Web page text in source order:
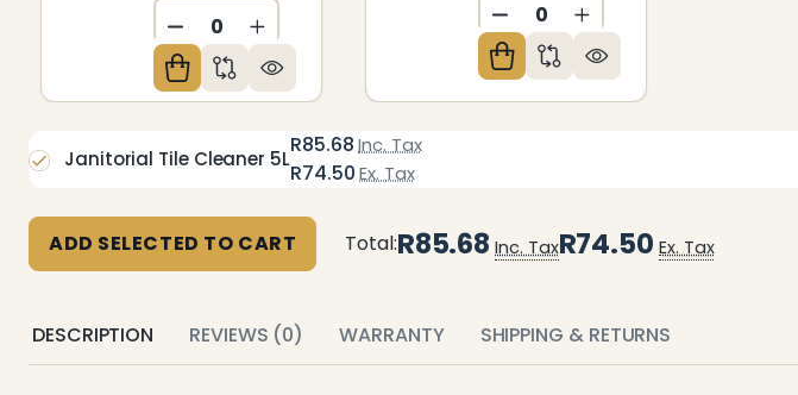
DECREASE QUANTITY OF UNDEFINED
INCREASE QUANTITY OF UNDEFINEDDECREASE QUANTITY OF
INCREASE QUANTITY
R85.68 Inc. Tax
R74.50 Ex. Tax
Janitorial Tile Cleaner 5L
ADD SELECTED TO CART Total:R85.68 Inc. TaxR74.50 Ex. Tax
DESCRIPTION REVIEWS (0) WARRANTY SHIPPING & RETURNS